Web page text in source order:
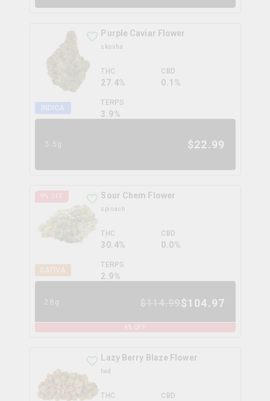
INDICA
Purple Caviar Flower
skosha
THC
27.4%
CBD
0.1%
TERPS
3.9%
3.5g $22.99
9% OFF
SATIVA
Sour Chem Flower
spinach
THC
30.4%
CBD
0.0%
TERPS
2.9%
28g $104.97
9 % OFF
Lazy Berry Blaze Flower
twd.
THC CBD